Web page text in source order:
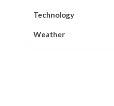
Technology
Weather